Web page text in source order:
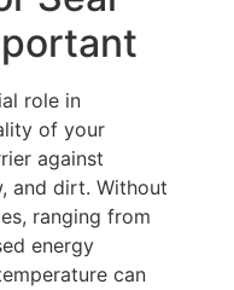
role in
of your
against
and dirt. Without
ranging from
energy
can